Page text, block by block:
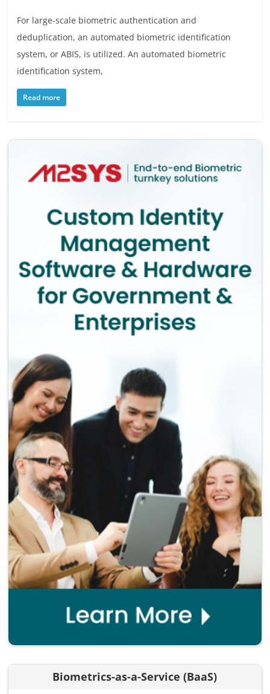
For large-scale biometric authentication and
deduplication, an automated biometric identification
system, or ABIS, is utilized. An automated biometric
identification system,
Read more
Biometrics-as-a-Service (BaaS)